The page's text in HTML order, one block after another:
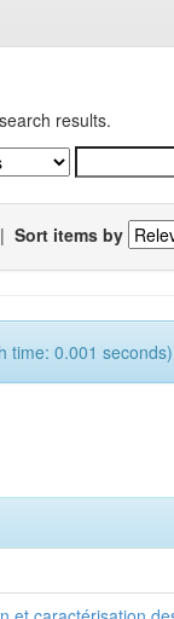
results.
| Sort items by
time: 0.001